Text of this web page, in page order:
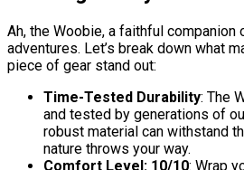
Ah, the Woobie, a faithful
adventures. Let’s break down what
piece of gear stand out:
Time-Tested Durability: The
and tested by generations of
robust material can withstand
nature throws your way.
Comfort Level: 10/10: Wrap